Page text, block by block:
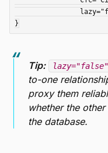
Tip: lazy="false"
to-one
proxy them
whether the
the database.